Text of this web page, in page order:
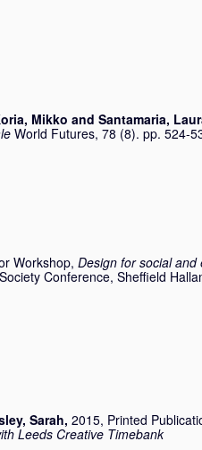
Mikko and Santamaria,
World Futures, 78 (8). pp. 524-
Workshop, Design for social
Conference, Sheffield
Sarah, 2015, Printed
Leeds Creative Timebank